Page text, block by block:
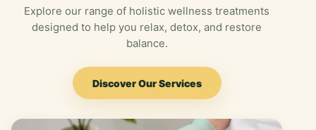
Explore our range of holistic wellness treatments
designed to help you relax, detox, and restore
balance.
Discover Our Services